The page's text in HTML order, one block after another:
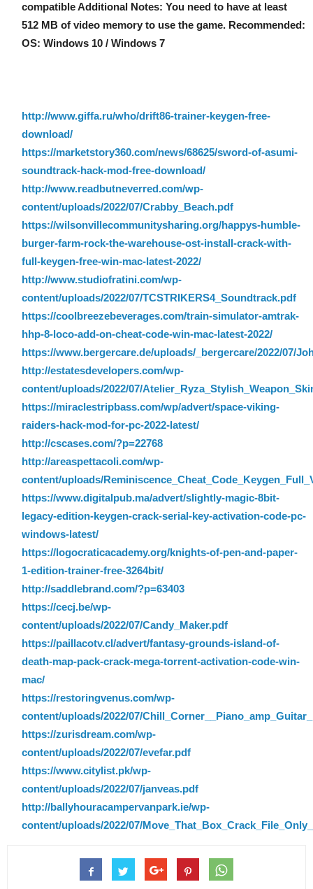
compatible Additional Notes: You need to have at least
512 MB of video memory to use the game. Recommended:
OS: Windows 10 / Windows 7
http://www.giffa.ru/who/drift86-trainer-keygen-free-
download/
https://marketstory360.com/news/68625/sword-of-asumi-
soundtrack-hack-mod-free-download/
http://www.readbutneverred.com/wp-
content/uploads/2022/07/Crabby_Beach.pdf
https://wilsonvillecommunitysharing.org/happys-humble-
burger-farm-rock-the-warehouse-ost-install-crack-with-
full-keygen-free-win-mac-latest-2022/
http://www.studiofratini.com/wp-
content/uploads/2022/07/TCSTRIKERS4_Soundtrack.pdf
https://coolbreezebeverages.com/train-simulator-amtrak-
hhp-8-loco-add-on-cheat-code-win-mac-latest-2022/
https://www.bergercare.de/uploads/_bergercare/2022/07/
http://estatesdevelopers.com/wp-
content/uploads/2022/07/
https://miraclestripbass.com/wp/advert/space-viking-
raiders-hack-mod-for-pc-2022-latest/
http://cscases.com/?p=22768
http://areaspettacoli.com/wp-
content/uploads/
https://www.digitalpub.ma/advert/slightly-magic-8bit-
legacy-edition-keygen-crack-serial-key-activation-code-pc-
windows-latest/
https://logocraticacademy.org/knights-of-pen-and-paper-
1-edition-trainer-free-3264bit/
http://saddlebrand.com/?p=63403
https://cecj.be/wp-
content/uploads/2022/07/Candy_Maker.pdf
https://paillacotv.cl/advert/fantasy-grounds-island-of-
death-map-pack-crack-mega-torrent-activation-code-win-
mac/
https://restoringvenus.com/wp-
content/uploads/2022/07/
https://zurisdream.com/wp-
content/uploads/2022/07/evefar.pdf
https://www.citylist.pk/wp-
content/uploads/2022/07/janveas.pdf
http://ballyhouracampervanpark.ie/wp-
content/uploads/2022/07/